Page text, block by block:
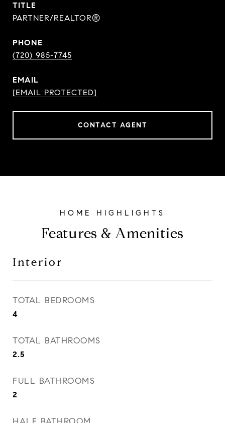
TITLE
PARTNER/REALTOR®
PHONE
(720) 985-7745
EMAIL
[EMAIL PROTECTED]
CONTACT AGENT
Features & Amenities
Interior
TOTAL BEDROOMS
4
TOTAL BATHROOMS
2.5
FULL BATHROOMS
2